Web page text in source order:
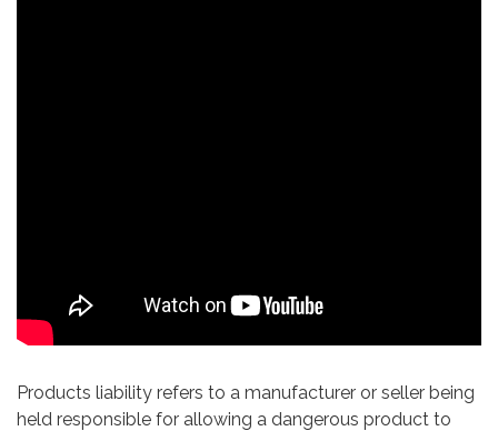
Products liability refers to a manufacturer or seller being
held responsible for allowing a dangerous product to